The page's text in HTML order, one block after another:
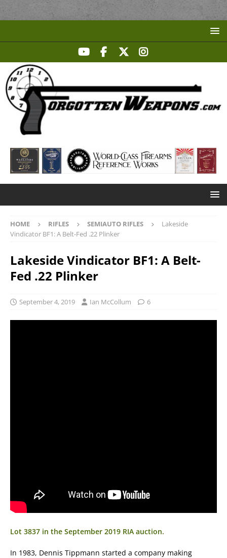
HOME RIFLES SEMIAUTO RIFLES
Lakeside
Vindicator BF1: A Belt-Fed .22 Plinker
Lakeside Vindicator BF1: A Belt-
Fed .22 Plinker
September 4, 2019 Ian McCollum 6
Lot 3837 in the September 2019 RIA auction.
In 1983, Dennis Tippmann started a company making